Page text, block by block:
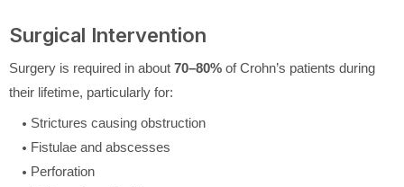
Surgical Intervention
Surgery is required in about 70–80% of Crohn’s patients during
their lifetime, particularly for:
Strictures causing obstruction
Fistulae and abscesses
Perforation